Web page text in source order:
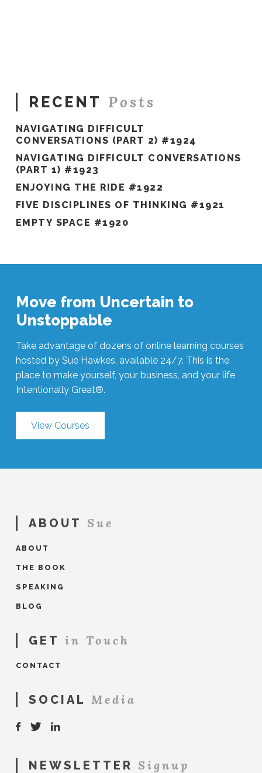
RECENT Posts
NAVIGATING DIFFICULT
CONVERSATIONS (PART 2) #1924
NAVIGATING DIFFICULT CONVERSATIONS
(PART 1) #1923
ENJOYING THE RIDE #1922
FIVE DISCIPLINES OF THINKING #1921
EMPTY SPACE #1920
Move from Uncertain to
Unstoppable
Take advantage of dozens of online learning courses
hosted by Sue Hawkes, available 24/7. This is the
place to make yourself, your business, and your life
Intentionally Great®.
View Courses
ABOUT Sue
ABOUT
THE BOOK
SPEAKING
BLOG
GET in Touch
CONTACT
SOCIAL Media
NEWSLETTER Signup